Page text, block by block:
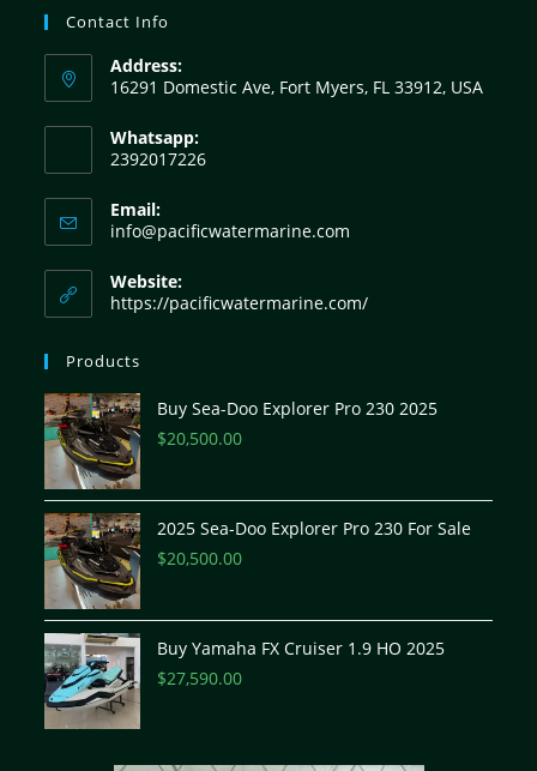
Contact Info
Address:
16291 Domestic Ave, Fort Myers, FL 33912, USA
Whatsapp:
2392017226
Email:
info@pacificwatermarine.com
Website:
https://pacificwatermarine.com/
Products
Buy Sea-Doo Explorer Pro 230 2025
$20,500.00
2025 Sea-Doo Explorer Pro 230 For Sale
$20,500.00
Buy Yamaha FX Cruiser 1.9 HO 2025
$27,590.00